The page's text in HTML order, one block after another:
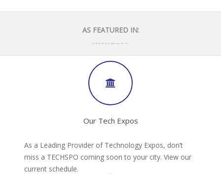
AS FEATURED IN:
Our Tech Expos
As a Leading Provider of Technology Expos, don’t
miss a TECHSPO coming soon to your city. View our
current schedule.